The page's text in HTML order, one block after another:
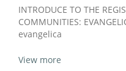
INTRODUCE TO THE
COMMUNITIES: EVANGELICAL
evangelica
View more